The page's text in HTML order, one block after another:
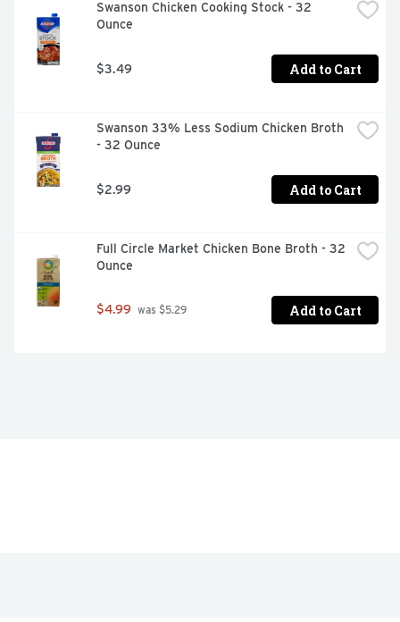
Swanson Chicken Cooking Stock - 32
Ounce
$3.49 Add to Cart
Swanson 33% Less Sodium Chicken Broth
- 32 Ounce
$2.99 Add to Cart
Full Circle Market Chicken Bone Broth - 32
Ounce
$4.99 was $5.29 Add to Cart